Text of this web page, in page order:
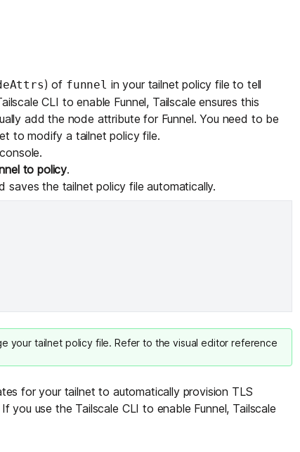
) of funnel in your tailnet policy file to tell
CLI to enable Funnel, Tailscale ensures this
add the node attribute for Funnel. You need to be
to modify a tailnet policy file.
to policy.
saves the tailnet policy file automatically.
your tailnet policy file. Refer to thevisual editor reference
for your tailnet to automatically provision TLS
you use the Tailscale CLI to enable Funnel, Tailscale